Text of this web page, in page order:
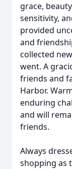
grace,
sensitivity,
provided
and
collected
went. A
friends and
Harbor.
enduring
and will
friends.
Always
shopping as